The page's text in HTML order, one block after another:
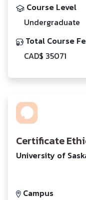
Course Level
Undergraduate
Total Course
CAD$ 35071
Certificate
University of
Campus